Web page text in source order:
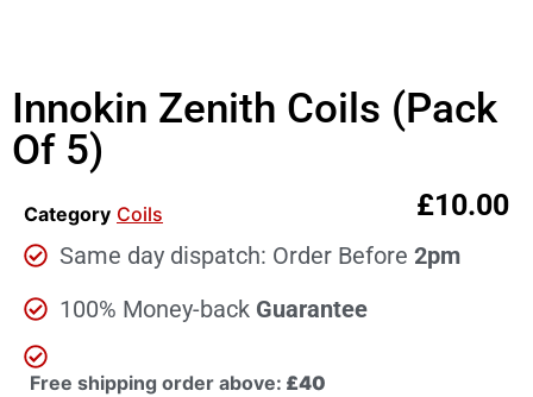
Innokin Zenith Coils (Pack
Of 5)
Category Coils £10.00
Same day dispatch: Order Before 2pm
100% Money-back Guarantee
Free shipping order above: £40